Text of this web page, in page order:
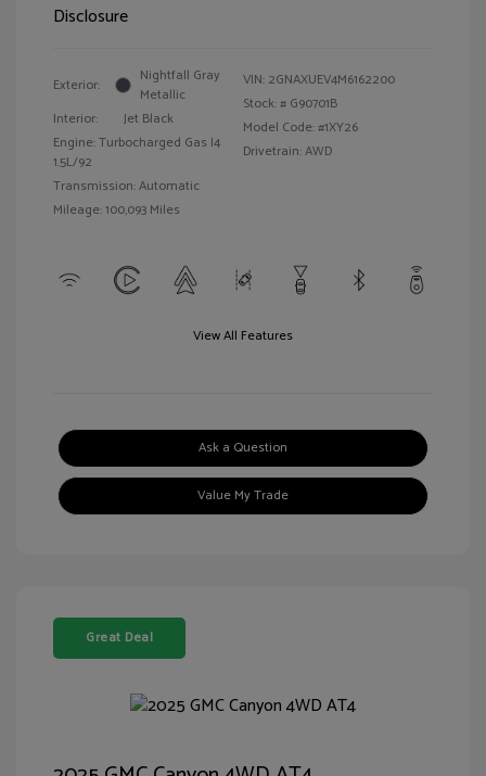
Disclosure
Exterior:
Nightfall Gray
Metallic
Interior:
Jet Black
Engine: Turbocharged Gas I4
1.5L/92
Transmission: Automatic
Mileage: 100,093 Miles
VIN: 2GNAXUEV4M6162200
Stock: # G90701B
Model Code: #1XY26
Drivetrain: AWD
View All Features
Ask a Question
Value My Trade
Great Deal